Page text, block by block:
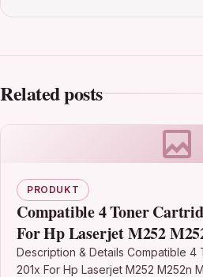
Related posts
PRODUKT
Compatible 4 Toner
For Hp Laserjet M252
Printer
Description & Details Compatible 4
201x For Hp Laserjet M252 M252n